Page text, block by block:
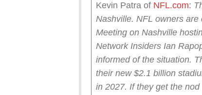
Kevin Patra of NFL.com:
Nashville. NFL owners are
Meeting on Nashville
Network Insiders Ian
informed of the situation.
their new $2.1 billion
in 2027. If they get the